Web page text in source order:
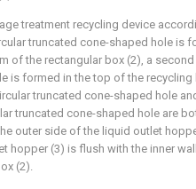
treatment recycling device
truncated cone-shaped hole is
of the rectangular box (2), a second
is formed in the top of the recycling
truncated cone-shaped hole
truncated cone-shaped hole are
outer side of the liquid outlet
hopper (3) is flush with the inner
(2).